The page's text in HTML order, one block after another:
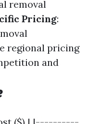
removal
Pricing:
regional pricing
and